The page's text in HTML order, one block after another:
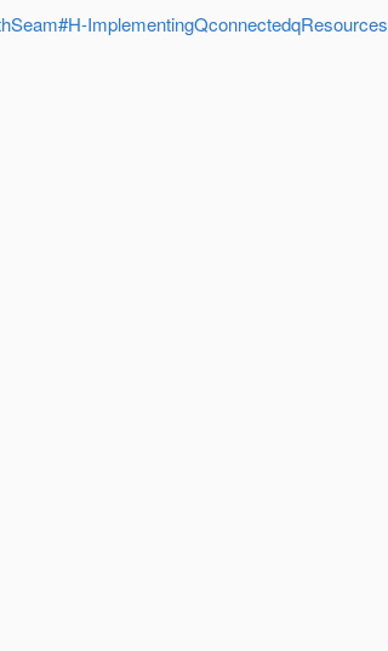
ImplementingQconnectedqResources